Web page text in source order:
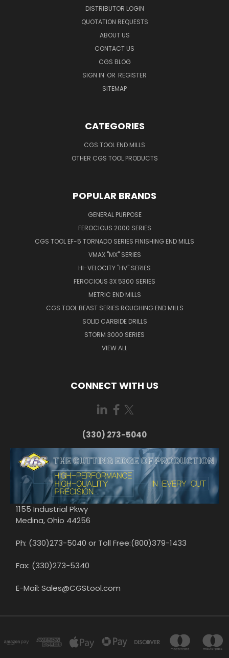
DISTRIBUTOR LOGIN
QUOTATION REQUESTS
ABOUT US
CONTACT US
CGS BLOG
SIGN IN OR REGISTER
SITEMAP
CATEGORIES
CGS TOOL END MILLS
OTHER CGS TOOL PRODUCTS
POPULAR BRANDS
GENERAL PURPOSE
FEROCIOUS 2000 SERIES
CGS TOOL EF-5 TORNADO SERIES FINISHING END MILLS
VMAX "MX" SERIES
HI-VELOCITY "HV" SERIES
FEROCIOUS 3X 5300 SERIES
METRIC END MILLS
CGS TOOL BEAST SERIES ROUGHING END MILLS
SOLID CARBIDE DRILLS
STORM 3000 SERIES
VIEW ALL
CONNECT WITH US
(330) 273-5040
1155 Industrial Pkwy
Medina, Ohio 44256
Ph: (330)273-5040 or Toll Free:(800)379-1433
Fax: (330)273-5340
E-Mail: Sales@CGStool.com